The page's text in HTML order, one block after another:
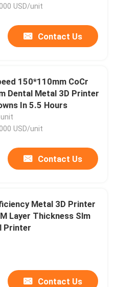
USD/unit
Contact Us
150*110mm CoCr
Dental Metal 3D Printer
In 5.5 Hours
unit
USD/unit
Contact Us
Metal 3D Printer
Layer Thickness Slm
Printer
Contact Us